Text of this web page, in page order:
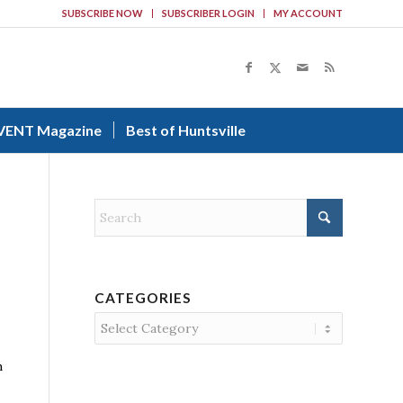
SUBSCRIBE NOW SUBSCRIBER LOGIN MY ACCOUNT
Magazine Best of Huntsville
CATEGORIES
Categories